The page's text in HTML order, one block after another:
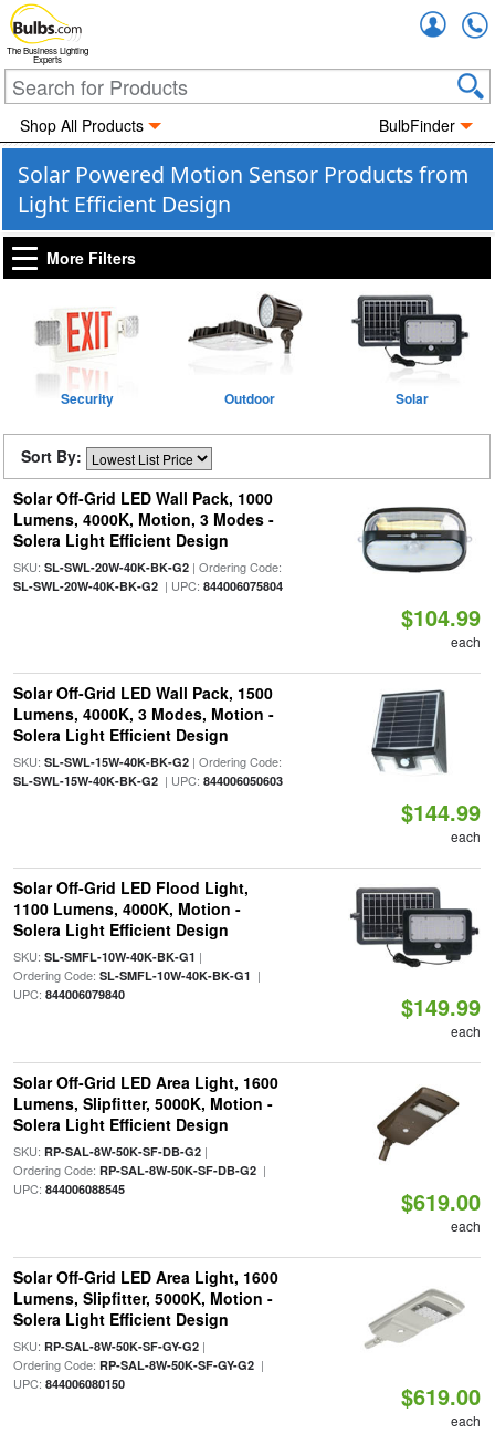
The Business Lighting
Experts
Shop All Products BulbFinder
Solar Powered Motion Sensor Products from
Light Efficient Design
More Filters
Security Outdoor Solar
Sort By:
Solar Off-Grid LED Wall Pack, 1000
Lumens, 4000K, Motion, 3 Modes -
Solera Light Efficient Design
SKU: SL-SWL-20W-40K-BK-G2| Ordering Code:
SL-SWL-20W-40K-BK-G2| UPC: 844006075804
$104.99
each
Solar Off-Grid LED Wall Pack, 1500
Lumens, 4000K, 3 Modes, Motion -
Solera Light Efficient Design
SKU: SL-SWL-15W-40K-BK-G2| Ordering Code:
SL-SWL-15W-40K-BK-G2| UPC: 844006050603
$144.99
each
Solar Off-Grid LED Flood Light,
1100 Lumens, 4000K, Motion -
Solera Light Efficient Design
SKU: SL-SMFL-10W-40K-BK-G1 |
Ordering Code: SL-SMFL-10W-40K-BK-G1 |
UPC: 844006079840 $149.99
each
Solar Off-Grid LED Area Light, 1600
Lumens, Slipfitter, 5000K, Motion -
Solera Light Efficient Design
SKU: RP-SAL-8W-50K-SF-DB-G2|
Ordering Code: RP-SAL-8W-50K-SF-DB-G2|
UPC: 844006088545 $619.00
each
Solar Off-Grid LED Area Light, 1600
Lumens, Slipfitter, 5000K, Motion -
Solera Light Efficient Design
SKU: RP-SAL-8W-50K-SF-GY-G2|
Ordering Code: RP-SAL-8W-50K-SF-GY-G2|
UPC: 844006080150 $619.00
each